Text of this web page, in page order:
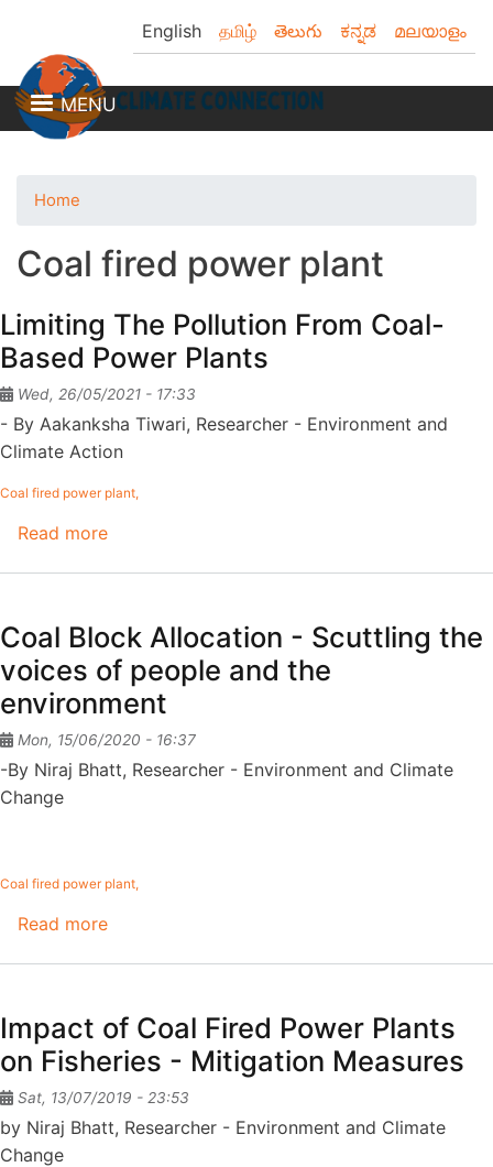
to
content
English தமிழ் తెలుగు ಕನ್ನಡ മലയാളം
MENU
Home
Coal fired power plant
Limiting The Pollution From Coal-
Based Power Plants
Wed, 26/05/2021 - 17:33
- By Aakanksha Tiwari, Researcher - Environment and
Climate Action
Coal fired power plant
Read more
From
Coal-
Based
Plants
Coal Block Allocation - Scuttling the
voices of people and the
environment
Mon, 15/06/2020 - 16:37
-By Niraj Bhatt, Researcher - Environment and Climate
Change
Coal fired power plant
Read more
-
Scuttling
the
voices
of
Impact of Coal Fired Power Plants
on Fisheries - Mitigation Measures
Sat, 13/07/2019 - 23:53
by Niraj Bhatt, Researcher - Environment and Climate
Change